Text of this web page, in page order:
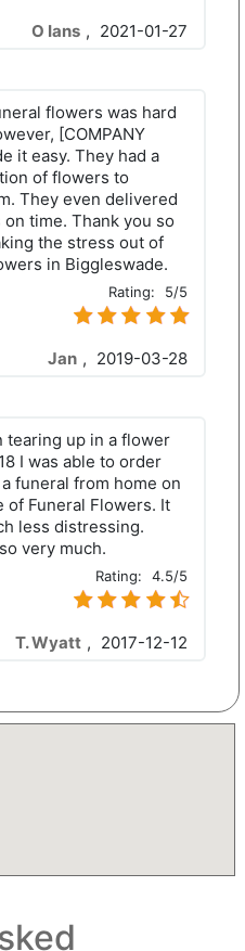
O Ians , 2021-01-27
flowers was hard
[COMPANY
it easy. They had a
of flowers to
They even delivered
time. Thank you so
the stress out of
in Biggleswade.
Rating: 5/5
Jan , 2019-03-28
tearing up in a flower
I was able to order
funeral from home on
of Funeral Flowers. It
less distressing.
very much.
Rating: 4.5/5
T. Wyatt , 2017-12-12